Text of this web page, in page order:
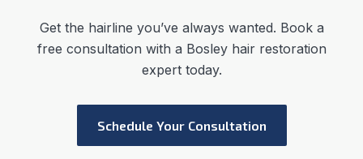
Get the hairline you’ve always wanted. Book a
free consultation with a Bosley hair restoration
expert today.
Schedule Your Consultation